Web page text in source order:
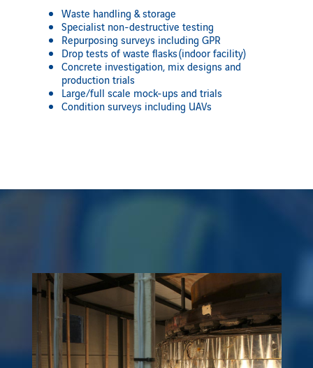
Waste handling & storage
Specialist non-destructive testing
Repurposing surveys including GPR
Drop tests of waste flasks(indoor facility)
Concrete investigation, mix designs and
production trials
Large/full scale mock-ups and trials
Condition surveys including UAVs